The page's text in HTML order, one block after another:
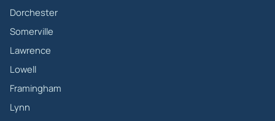
Dorchester
Somerville
Lawrence
Lowell
Framingham
Lynn